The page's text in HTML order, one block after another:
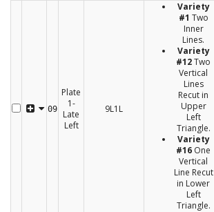
09
Plate
1-
Late
Left
9L1L
Variety
#1 Two
Inner
Lines.
Variety
#12Two
Vertical
Lines
Recut in
Upper
Left
Triangle.
Variety
#16 One
Vertical
Line Recut
in Lower
Left
Triangle.